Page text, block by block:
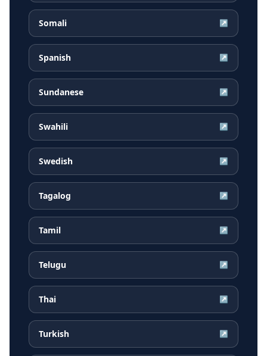
Somali ↗
Spanish ↗
Sundanese ↗
Swahili ↗
Swedish ↗
Tagalog ↗
Tamil ↗
Telugu ↗
Thai ↗
Turkish ↗